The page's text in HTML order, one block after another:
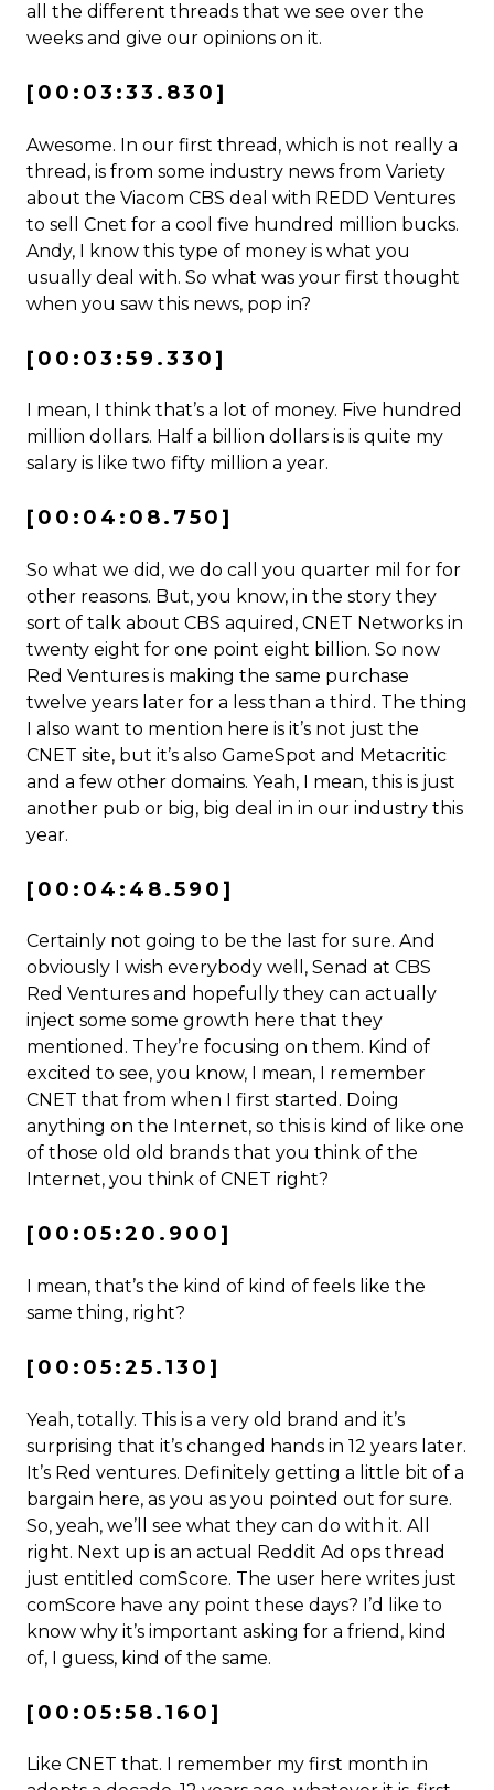
all the different threads that we see over the
weeks and give our opinions on it.
[00:03:33.830]
Awesome. In our first thread, which is not really a
thread, is from some industry news from Variety
about the Viacom CBS deal with REDD Ventures
to sell Cnet for a cool five hundred million bucks.
Andy, I know this type of money is what you
usually deal with. So what was your first thought
when you saw this news, pop in?
[00:03:59.330]
I mean, I think that’s a lot of money. Five hundred
million dollars. Half a billion dollars is is quite my
salary is like two fifty million a year.
[00:04:08.750]
So what we did, we do call you quarter mil for for
other reasons. But, you know, in the story they
sort of talk about CBS aquired, CNET Networks in
twenty eight for one point eight billion. So now
Red Ventures is making the same purchase
twelve years later for a less than a third. The thing
I also want to mention here is it’s not just the
CNET site, but it’s also GameSpot and Metacritic
and a few other domains. Yeah, I mean, this is just
another pub or big, big deal in in our industry this
year.
[00:04:48.590]
Certainly not going to be the last for sure. And
obviously I wish everybody well, Senad at CBS
Red Ventures and hopefully they can actually
inject some some growth here that they
mentioned. They’re focusing on them. Kind of
excited to see, you know, I mean, I remember
CNET that from when I first started. Doing
anything on the Internet, so this is kind of like one
of those old old brands that you think of the
Internet, you think of CNET right?
[00:05:20.900]
I mean, that’s the kind of kind of feels like the
same thing, right?
[00:05:25.130]
Yeah, totally. This is a very old brand and it’s
surprising that it’s changed hands in 12 years later.
It’s Red ventures. Definitely getting a little bit of a
bargain here, as you as you pointed out for sure.
So, yeah, we’ll see what they can do with it. All
right. Next up is an actual Reddit Ad ops thread
just entitled comScore. The user here writes just
comScore have any point these days? I’d like to
know why it’s important asking for a friend, kind
of, I guess, kind of the same.
[00:05:58.160]
Like CNET that. I remember my first month in